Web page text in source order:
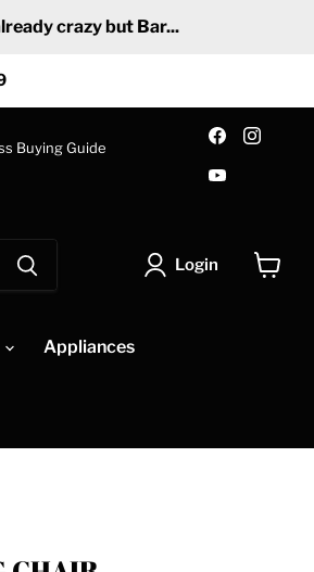
crazy but Bar...
Buying Guide
Find
us
Login
Appliances